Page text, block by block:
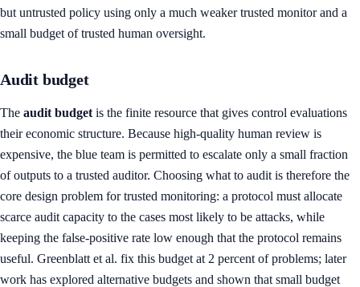
but untrusted policy using only a much weaker trusted monitor and a
small budget of trusted human oversight.
Audit budget
The audit budget is the finite resource that gives control evaluations
their economic structure. Because high-quality human review is
expensive, the blue team is permitted to escalate only a small fraction
of outputs to a trusted auditor. Choosing what to audit is therefore the
core design problem for trusted monitoring: a protocol must allocate
scarce audit capacity to the cases most likely to be attacks, while
keeping the false-positive rate low enough that the protocol remains
useful. Greenblatt et al. fix this budget at 2 percent of problems; later
work has explored alternative budgets and shown that small budget